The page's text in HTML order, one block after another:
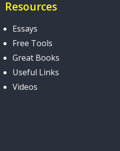
Resources
Essays
Free Tools
Great Books
Useful Links
Videos